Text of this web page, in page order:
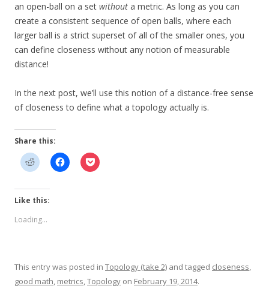
an open-ball on a set without a metric. As long as you can
create a consistent sequence of open balls, where each
larger ball is a strict superset of all of the smaller ones, you
can define closeness without any notion of measurable
distance!
In the next post, we’ll use this notion of a distance-free sense
of closeness to define what a topology actually is.
Share this:
Like this:
Loading...
This entry was posted in Topology (take 2) and tagged closeness,
good math, metrics,Topology on February 19, 2014.